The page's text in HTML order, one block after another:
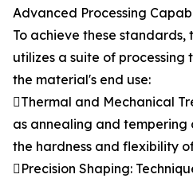
Advanced Processing
To achieve these
utilizes a suite of
the material's end use:
Thermal and Mechanical
as annealing and
the hardness and flexibility
Precision Shaping: